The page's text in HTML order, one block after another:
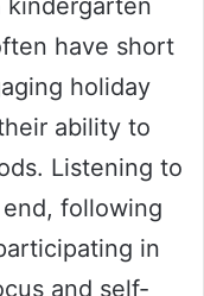
have short
holiday
ability to
Listening to
following
in
and self-